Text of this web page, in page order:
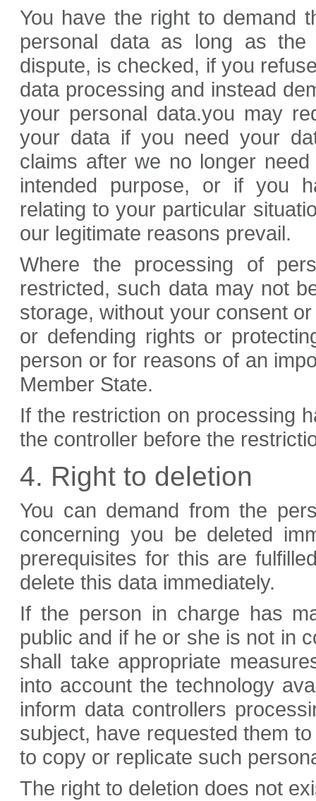
You have the right to demand
personal data as long as
dispute, is checked, if you
data processing and instead
your personal data.you may
your data if you need your
claims after we no longer
intended purpose, or if you
relating to your particular
our legitimate reasons prevail.
Where the processing of
restricted, such data may not
storage, without your consent
or defending rights or
person or for reasons of an
Member State.
If the restriction on processing
the controller before the
4. Right to deletion
You can demand from the
concerning you be deleted
prerequisites for this are
delete this data immediately.
If the person in charge has
public and if he or she is not in
shall take appropriate
into account the technology
inform data controllers
subject, have requested them
to copy or replicate such
The right to deletion does not